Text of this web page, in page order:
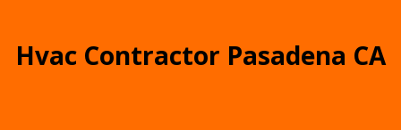
Hvac Contractor Pasadena CA